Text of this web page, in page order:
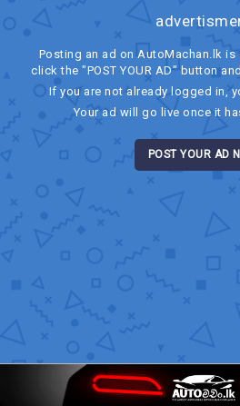
Posting an ad on AutoMachan.lk is
click the "POST YOUR AD" button
If you are not already logged in,
Your ad will go live once it
POST YOUR AD